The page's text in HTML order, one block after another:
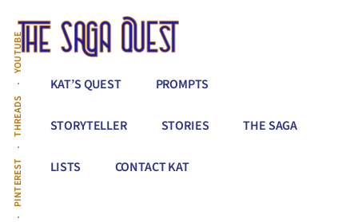
main
content
Additional
menu
PINTEREST
THREADS
YOUTUBE
The
Saga
Quest
Conquer
All
That
Between
You
&
KAT’S QUEST PROMPTS
STORYTELLER STORIES THE SAGA
LISTS CONTACT KAT